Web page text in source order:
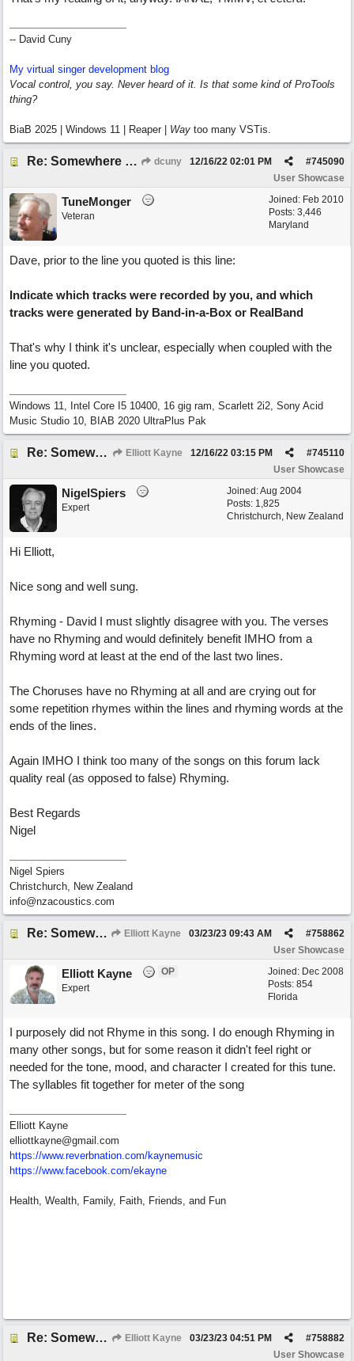
-- David Cuny
My virtual singer development blog
Vocal control, you say. Never heard of it. Is that some kind of ProTools
thing?
BiaB 2025 | Windows 11 | Reaper | Way too many VSTis.
Re: Somewhere Far Away There Sleeps My Lady dcuny #745090
12/16/22 02:01 PM
User Showcase
Joined: Feb 2010
Posts: 3,446
Maryland
TuneMonger
Veteran
Dave, prior to the line you quoted is this line:
Indicate which tracks were recorded by you, and which
tracks were generated by Band-in-a-Box or RealBand
That's why I think it's unclear, especially when coupled with the
line you quoted.
Windows 11, Intel Core I5 10400, 16 gig ram, Scarlett 2i2, Sony Acid
Music Studio 10, BIAB 2020 UltraPlus Pak
Re: Somewhere Far Away There Sleeps My Lady Elliott Kayne #745110
12/16/22 03:15 PM
User Showcase
Joined:Aug 2004
Posts: 1,825
Christchurch, New Zealand
NigelSpiers
Expert
Hi Elliott,
Nice song and well sung.
Rhyming - David I must slightly disagree with you. The verses
have no Rhyming and would definitely benefit IMHO from a
Rhyming word at least at the end of the last two lines.
The Choruses have no Rhyming at all and are crying out for
some repetition rhymes within the lines and rhyming words at the
ends of the lines.
Again IMHO I think too many of the songs on this forum lack
quality real (as opposed to false) Rhyming.
Best Regards
Nigel
Nigel Spiers
Christchurch, New Zealand
info@nzacoustics.com
Re: Somewhere Far Away There Sleeps My Lady Elliott Kayne #758862
03/23/23 09:43 AM
User Showcase
Joined: Dec 2008
Posts: 854
Florida
Elliott Kayne
OP
Expert
I purposely did not Rhyme in this song. I do enough Rhyming in
many other songs, but for some reason it didn't feel right or
needed for the tone, mood, and character I created for this tune.
The syllables fit together for meter of the song
Elliott Kayne
elliottkayne@gmail.com
https://www.reverbnation.com/kaynemusic
https://www.facebook.com/ekayne
Health, Wealth, Family, Faith, Friends, and Fun
Re: Somewhere Far Away There Sleeps My Lady Elliott Kayne #758882
03/23/23 04:51 PM
User Showcase